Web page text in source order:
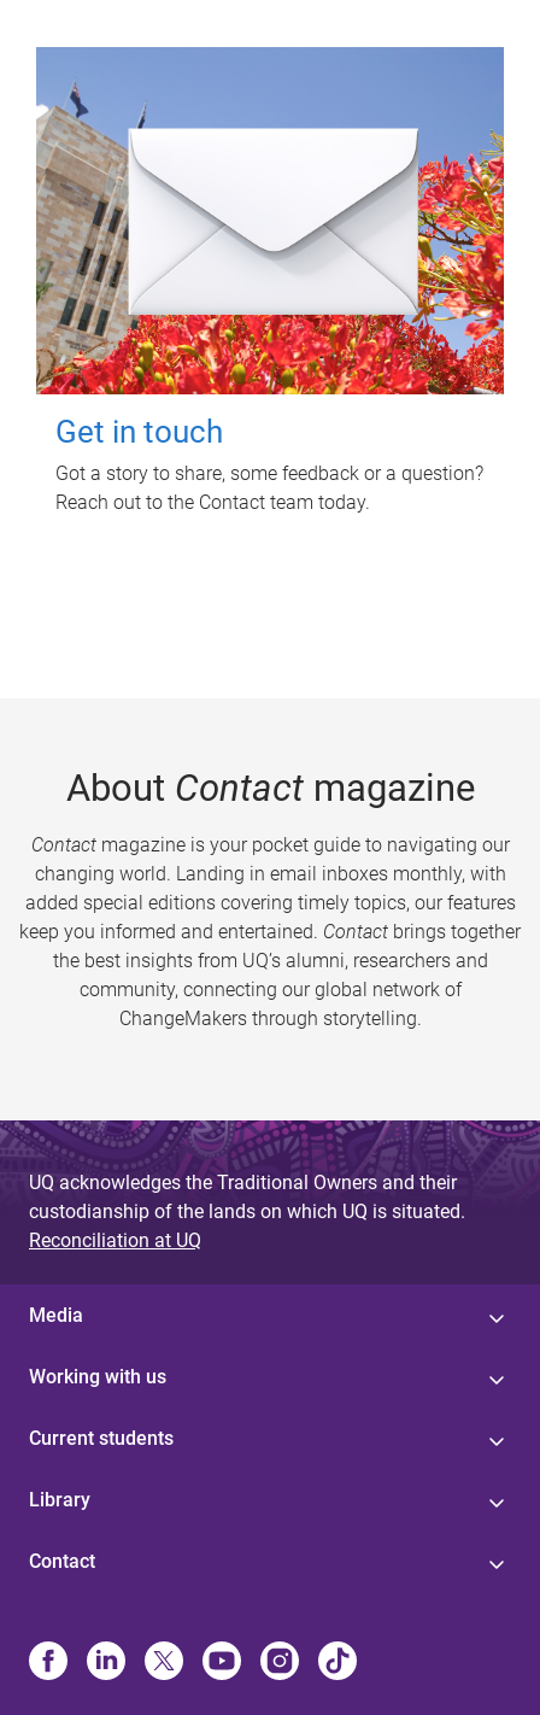
Get in touch
Got a story to share, some feedback or a question?
Reach out to the Contact team today.
About Contactmagazine
Contactmagazine is your pocket guide to navigating our
changing world. Landing in email inboxes monthly, with
added special editions covering timely topics, our features
keep you informed and entertained. Contact brings together
the best insights from UQ’s alumni, researchers and
community, connecting our global network of
ChangeMakers through storytelling.
UQ acknowledges the Traditional Owners and their
custodianship of the lands on which UQ is situated.
Reconciliation at UQ
Media
Working with us
Current students
Library
Contact